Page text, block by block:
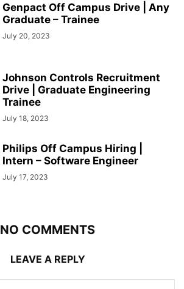
Genpact Off Campus Drive | Any
Graduate – Trainee
July 20, 2023
Johnson Controls Recruitment
Drive | Graduate Engineering
Trainee
July 18, 2023
Philips Off Campus Hiring |
Intern – Software Engineer
July 17, 2023
NO COMMENTS
LEAVE A REPLY